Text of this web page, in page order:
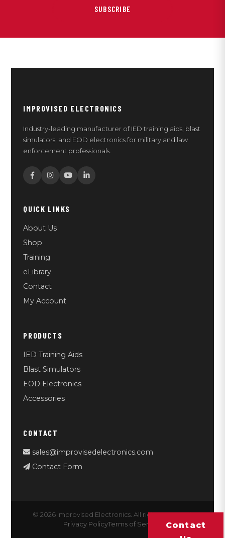
SUBSCRIBE
IMPROVISED ELECTRONICS
Industry-leading manufacturer of IED training aids, blast
simulators, and EOD electronics for military and law
enforcement professionals.
QUICK LINKS
About Us
Shop
Training
eLibrary
Contact
My Account
PRODUCTS
IED Training Aids
Blast Simulators
EOD Electronics
Accessories
CONTACT
sales@improvisedelectronics.com
Contact Form
© 2026 Improvised Electronics. All rights reserved.
Privacy PolicyTerms of Service
Contact